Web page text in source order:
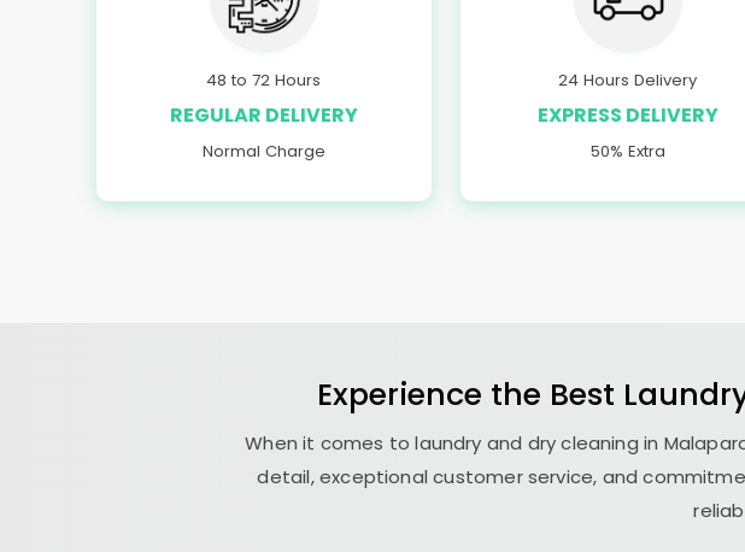
48 to 72 Hours
REGULAR DELIVERY
Normal Charge
24 Hours Delivery
EXPRESS DELIVERY
50% Extra
Experience the Best
When it comes to laundry and dry cleaning in
detail, exceptional customer service, and